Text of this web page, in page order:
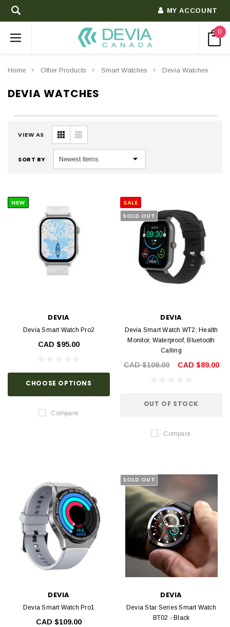
MY ACCOUNT
0
Home Other Products Smart Watches Devia Watches
DEVIA WATCHES
VIEW AS
SORT BY
NEW
DEVIA
Devia Smart Watch Pro2
CAD $95.00
CHOOSE OPTIONS
Compare
SALE
SOLD OUT
DEVIA
Devia Smart Watch WT2: Health
Monitor, Waterproof, Bluetooth
Calling
CAD $109.00 CAD $89.00
OUT OF STOCK
Compare
DEVIA
Devia Smart Watch Pro1
CAD $109.00
SOLD OUT
DEVIA
Devia Star Series Smart Watch
BT02 - Black